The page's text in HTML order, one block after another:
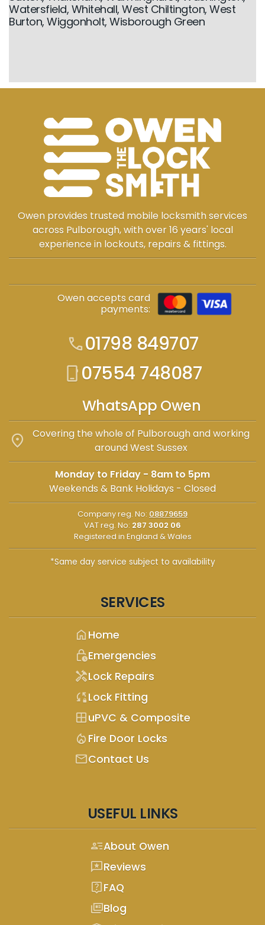
Watersfield, Whitehall, West Chiltington, West
Burton, Wiggonholt, Wisborough Green
Owen provides trusted mobile locksmith services
across Pulborough, with over 16 years' local
experience in lockouts, repairs & fittings.
Owen accepts card
payments:
call01798 849707
phone_iphone07554 748087
WhatsApp Owen
location_on
Covering the whole of Pulborough and working
around West Sussex
Monday to Friday - 8am to 5pm
Weekends & Bank Holidays - Closed
Company reg. No: 08879659
VAT reg. No: 287 3002 06
Registered in England & Wales
*Same day service subject to availability
SERVICES
home Home
lock_clockEmergencies
handymanLock Repairs
sync_lockLock Fitting
windowuPVC & Composite
mode_heat Fire Door Locks
mailContact Us
USEFUL LINKS
person_textAbout Owen
reviewsReviews
live_helpFAQ
full_coverageBlog